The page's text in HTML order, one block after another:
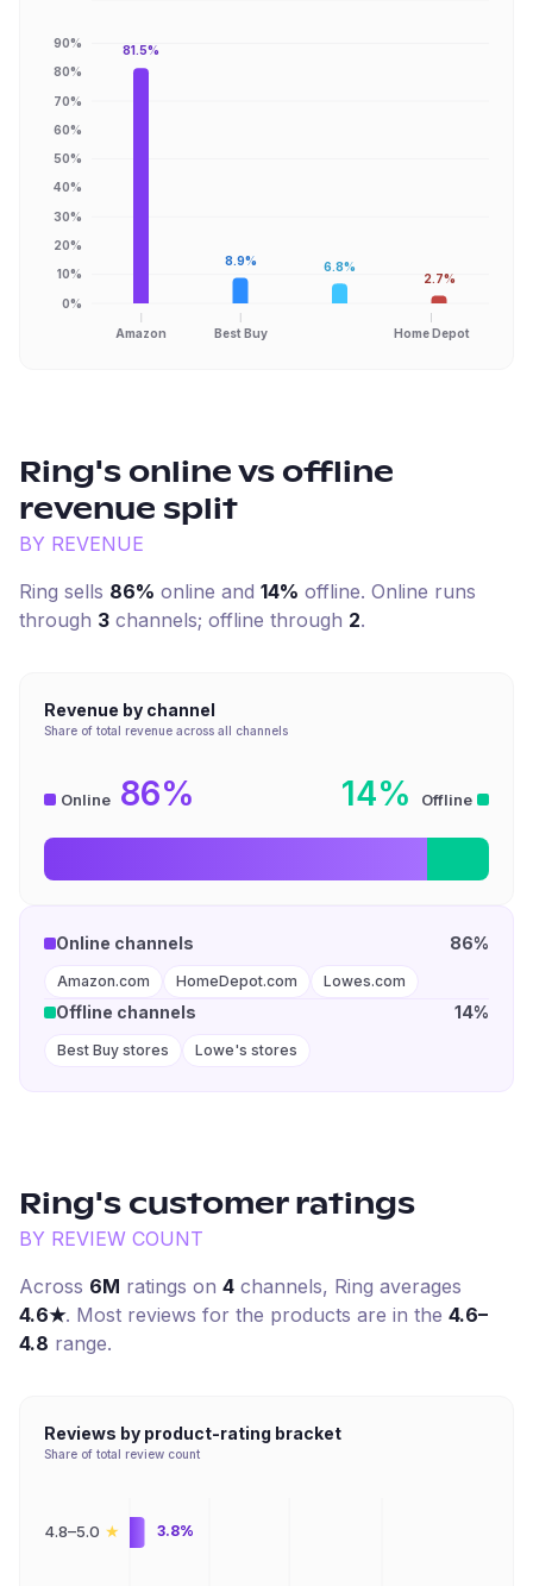
Amazon Best Buy Home Depot
0%
10%
20%
30%
40%
50%
60%
70%
80%
90%
81.5%
8.9%
6.8%
2.7%
Ring's online vs offline
revenue split
BY REVENUE
Ring sells 86% online and 14% offline. Online runs
through 3 channels; offline through 2.
Revenue by channel
Share of total revenue across all channels
Online 86% 14% Offline
Online channels 86%
Amazon.com HomeDepot.com Lowes.com
Offline channels 14%
Best Buy stores Lowe's stores
Ring's customer ratings
BY REVIEW COUNT
Across 6M ratings on 4 channels, Ring averages
4.6★. Most reviews for the products are in the 4.6–
4.8 range.
Reviews by product-rating bracket
Share of total review count
4.8–5.0 ★ 3.8%